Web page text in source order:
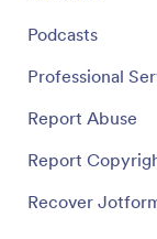
Podcasts
Professional
Report Abuse
Report
Recover